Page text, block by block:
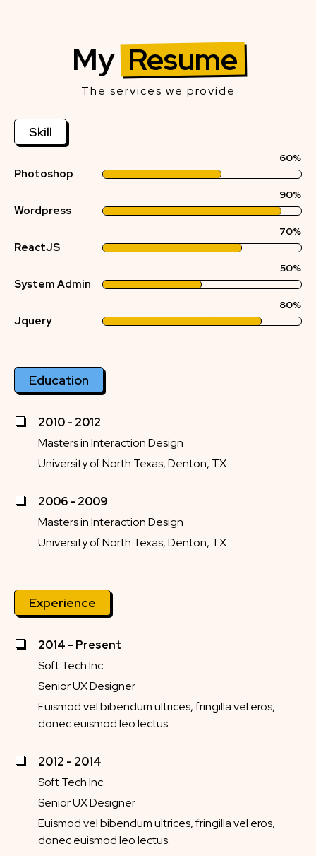
My Resume
The services we provide
Skill
Photoshop
60%
Wordpress
90%
ReactJS
70%
System Admin
50%
Jquery
80%
Education
2010 - 2012
Masters in Interaction Design
University of North Texas, Denton, TX
2006 - 2009
Masters in Interaction Design
University of North Texas, Denton, TX
Experience
2014 - Present
Soft Tech Inc.
Senior UX Designer
Euismod vel bibendum ultrices, fringilla vel eros,
donec euismod leo lectus.
2012 - 2014
Soft Tech Inc.
Senior UX Designer
Euismod vel bibendum ultrices, fringilla vel eros,
donec euismod leo lectus.